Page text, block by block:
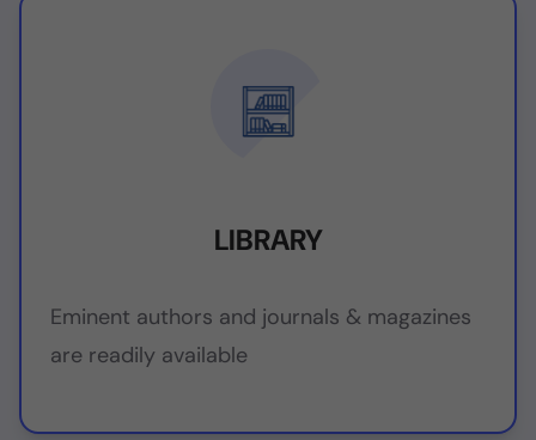
LIBRARY
Eminent authors and journals & magazines
are readily available